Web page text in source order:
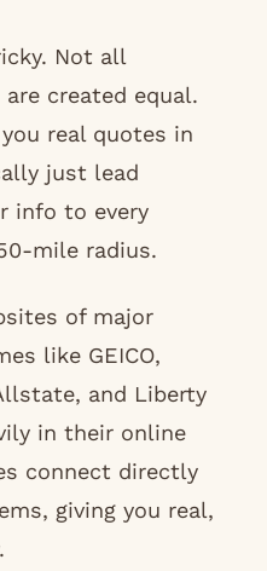
Not all
created equal.
real quotes in
just lead
info to every
mile radius.
of major
like GEICO,
and Liberty
in their online
connect directly
giving you real,